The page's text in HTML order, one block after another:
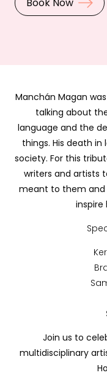
Book Now
Manchán Magan
talking about
language and the
things. His death
society. For this
writers and artists
meant to them
inspire
Join us to
multidisciplinary